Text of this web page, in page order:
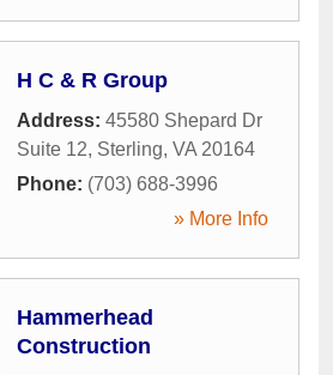
H C & R Group
Address: 45580 Shepard Dr
Suite 12, Sterling, VA 20164
Phone: (703) 688-3996
» More Info
Hammerhead
Construction